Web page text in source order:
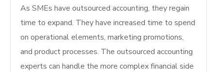
As SMEs have outsourced accounting, they regain
time to expand. They have increased time to spend
on operational elements, marketing promotions,
and product processes. The outsourced accounting
experts can handle the more complex financial side